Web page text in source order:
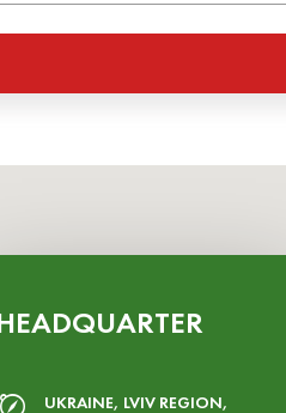
HEADQUARTER
UKRAINE, LVIV REGION,